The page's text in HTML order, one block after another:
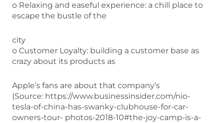
o Relaxing and easeful experience: a chill place to
escape the bustle of the
city
o Customer Loyalty: building a customer base as
crazy about its products as
Apple’s fans are about that company’s
(Source: https://www.businessinsider.com/nio-
tesla-of-china-has-swanky-clubhouse-for-car-
owners-tour- photos-2018-10#the-joy-camp-is-a-